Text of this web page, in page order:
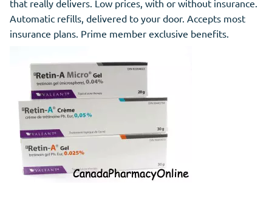
that really delivers. Low prices, with or without insurance.
Automatic refills, delivered to your door. Accepts most
insurance plans. Prime member exclusive benefits.